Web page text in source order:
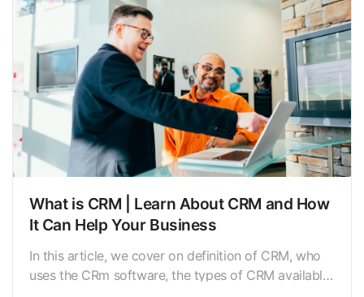
What is CRM | Learn About CRM and How
It Can Help Your Business
In this article, we cover on definition of CRM, who
uses the CRm software, the types of CRM available